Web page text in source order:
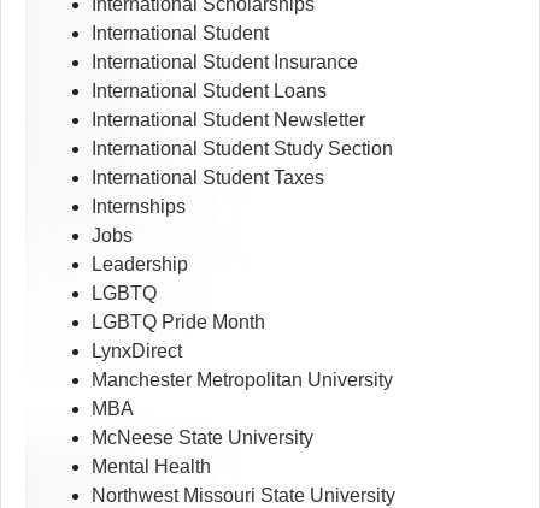
International Scholarships
International Student
International Student Insurance
International Student Loans
International Student Newsletter
International Student Study Section
International Student Taxes
Internships
Jobs
Leadership
LGBTQ
LGBTQ Pride Month
LynxDirect
Manchester Metropolitan University
MBA
McNeese State University
Mental Health
Northwest Missouri State University